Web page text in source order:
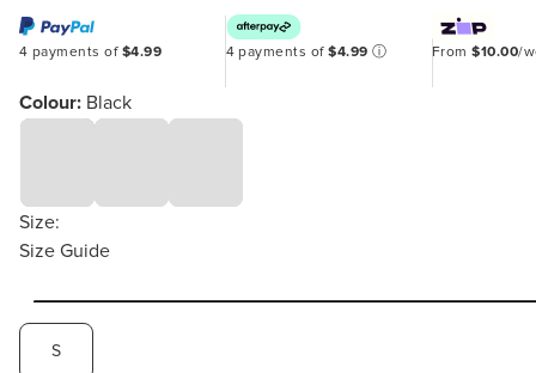
4 payments of $4.99 4 payments of$4.99ⓘ From$10.00/
Colour: Black
Size:
Size Guide
S